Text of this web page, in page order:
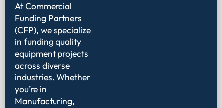
At Commercial
Funding Partners
(CFP), we specialize
in funding quality
equipment projects
across diverse
industries. Whether
you’re in
Manufacturing,